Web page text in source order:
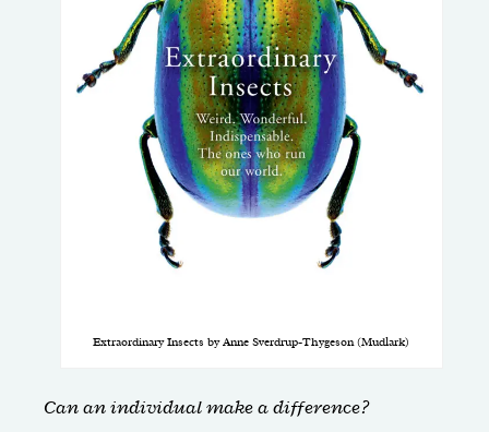
Extraordinary Insects by Anne Sverdrup-Thygeson (Mudlark)
Can an individual make a difference?